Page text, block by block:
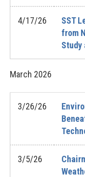
4/17/26
SST
from
Study
March 2026
3/26/26
3/5/26